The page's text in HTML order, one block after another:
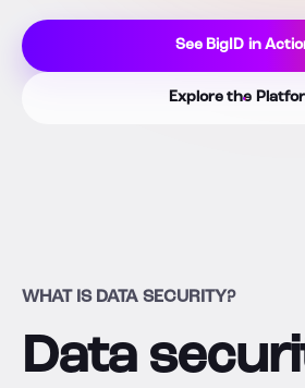
See BigID in
Explore the
WHAT IS DATA SECURITY?
Data